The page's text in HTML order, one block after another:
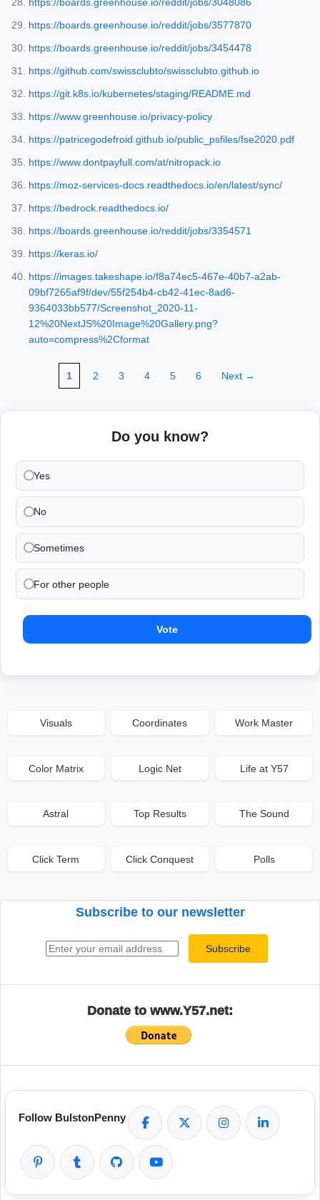
https://boards.greenhouse.io/reddit/jobs/3048086
https://boards.greenhouse.io/reddit/jobs/3577870
https://boards.greenhouse.io/reddit/jobs/3454478
https://github.com/swissclubto/swissclubto.github.io
https://git.k8s.io/kubernetes/staging/README.md
https://www.greenhouse.io/privacy-policy
https://patricegodefroid.github.io/public_psfiles/fse2020.pdf
https://www.dontpayfull.com/at/nitropack.io
https://moz-services-docs.readthedocs.io/en/latest/sync/
https://bedrock.readthedocs.io/
https://boards.greenhouse.io/reddit/jobs/3354571
https://keras.io/
https://images.takeshape.io/f8a74ec5-467e-40b7-a2ab-
09bf7265af9f/dev/55f254b4-cb42-41ec-8ad6-
9364033bb577/Screenshot_2020-11-
12%20NextJS%20Image%20Gallery.png?
auto=compress%2Cformat
1 2 3 4 5 6 Next →
Do you know?
Yes
No
Sometimes
For other people
Vote
Visuals Coordinates Work Master
Color Matrix Logic Net Life at Y57
Astral Top Results The Sound
Click Term Click Conquest Polls
Subscribe to our newsletter
Subscribe
Donate to www.Y57.net:
Follow BulstonPenny